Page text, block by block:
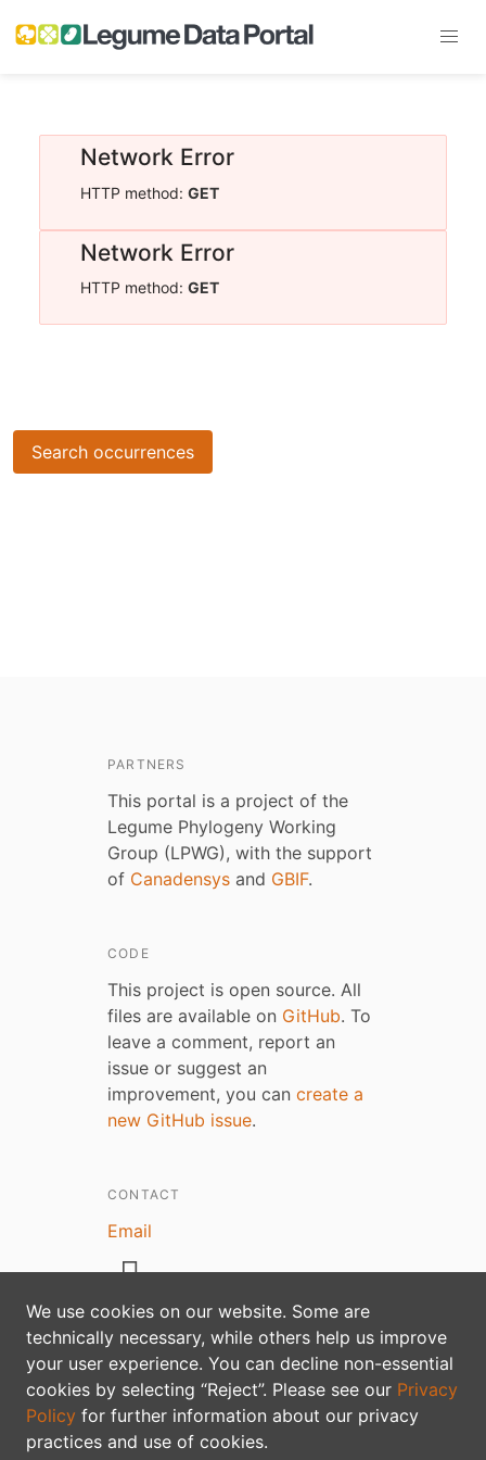
Network Error
HTTP method: GET
Network Error
HTTP method: GET
Search occurrences
We use cookies on our website. Some are
technically necessary, while others help us improve
your user experience. You can decline non-essential
cookies by selecting “Reject”. Please see our Privacy
Policy for further information about our privacy
practices and use of cookies.
PARTNERS
This portal is a project of the
Legume Phylogeny Working
Group (LPWG), with the support
of Canadensys and GBIF.
CODE
This project is open source. All
files are available on GitHub. To
leave a comment, report an
issue or suggest an
improvement, you can create a
new GitHub issue.
CONTACT
Email
Privacy policy